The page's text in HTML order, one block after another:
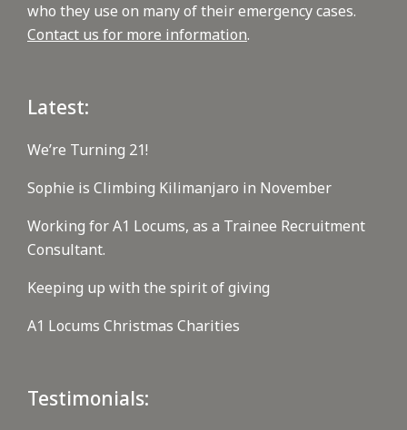
who they use on many of their emergency cases.
Contact us for more information.
Latest:
We’re Turning 21!
Sophie is Climbing Kilimanjaro in November
Working for A1 Locums, as a Trainee Recruitment
Consultant.
Keeping up with the spirit of giving
A1 Locums Christmas Charities
Testimonials: